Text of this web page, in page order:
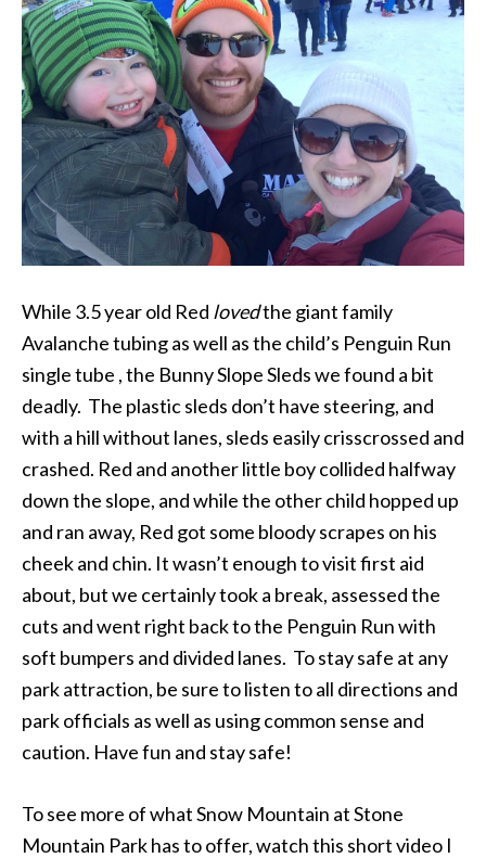
While 3.5 year old Red lovedthe giant family
Avalanche tubing as well as the child’s Penguin Run
single tube , the Bunny Slope Sleds we found a bit
deadly. The plastic sleds don’t have steering, and
with a hill without lanes, sleds easily crisscrossed and
crashed. Red and another little boy collided halfway
down the slope, and while the other child hopped up
and ran away, Red got some bloody scrapes on his
cheek and chin. It wasn’t enough to visit first aid
about, but we certainly took a break, assessed the
cuts and went right back to the Penguin Run with
soft bumpers and divided lanes. To stay safe at any
park attraction, be sure to listen to all directions and
park officials as well as using common sense and
caution. Have fun and stay safe!
To see more of what Snow Mountain at Stone
Mountain Park has to offer, watch this short video I